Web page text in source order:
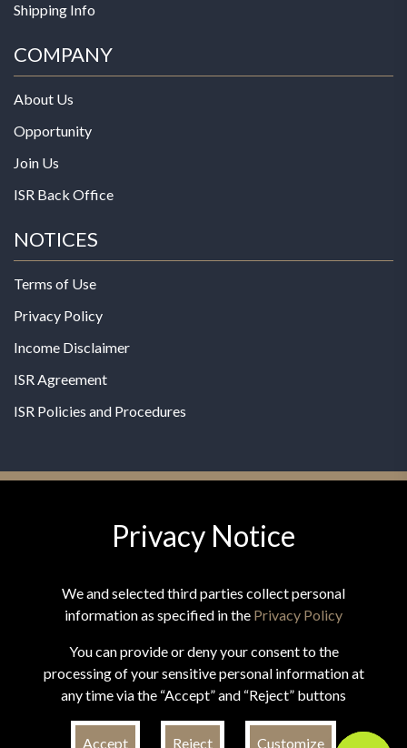
Shipping Info
COMPANY
About Us
Opportunity
Join Us
ISR Back Office
NOTICES
Terms of Use
Privacy Policy
Income Disclaimer
ISR Agreement
ISR Policies and Procedures
© 2026 MPG - All Rights Reserved
*These statements have not been evaluated by the Food and
Drug Administration. This product is not intended to
Privacy Notice
We and selected third parties collect personal
information as specified in the Privacy Policy
You can provide or deny your consent to the
processing of your sensitive personal information at
any time via the “Accept” and “Reject” buttons
Accept Reject Customize